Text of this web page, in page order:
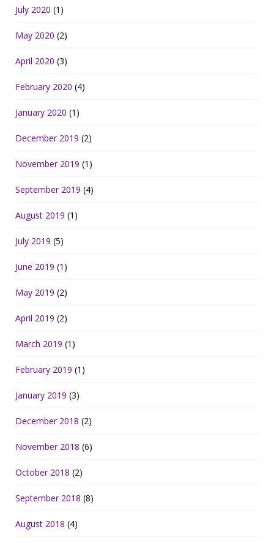
July 2020 (1)
May 2020 (2)
April 2020 (3)
February 2020 (4)
January 2020 (1)
December 2019 (2)
November 2019 (1)
September 2019 (4)
August 2019 (1)
July 2019 (5)
June 2019 (1)
May 2019 (2)
April 2019 (2)
March 2019 (1)
February 2019 (1)
January 2019 (3)
December 2018 (2)
November 2018 (6)
October 2018 (2)
September 2018 (8)
August 2018 (4)